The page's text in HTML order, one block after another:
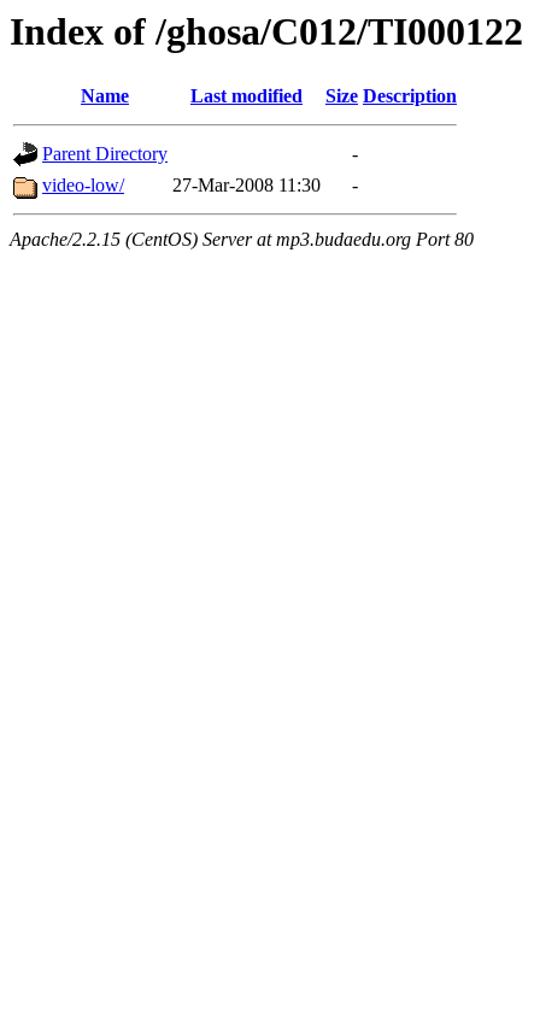
Index of /ghosa/C012/TI000122
Name Last modified Size Description
Parent Directory
-
video-low/
27-Mar-2008 11:30 -
Apache/2.2.15 (CentOS) Server at mp3.budaedu.org Port 80